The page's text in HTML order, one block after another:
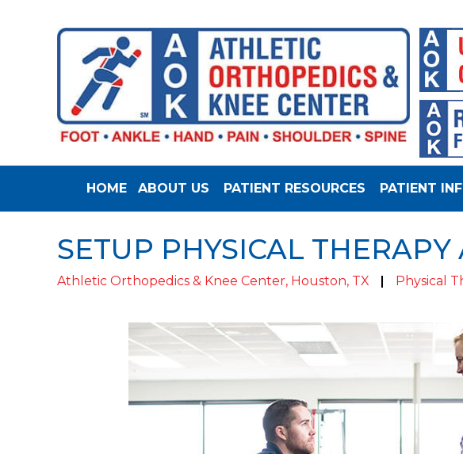
HOME ABOUT US PATIENT RESOURCES PATIENT
SETUP PHYSICAL
Athletic Orthopedics & Knee Center, Houston, TX | Physical